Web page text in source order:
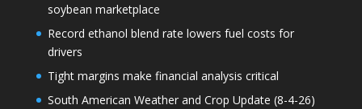
soybean marketplace
Record ethanol blend rate lowers fuel costs for
drivers
Tight margins make financial analysis critical
South American Weather and Crop Update (8-4-26)